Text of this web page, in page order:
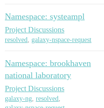
Namespace: systeampl
Project Discussions
resolved, galaxy-nspace-request
Namespace: brookhaven
national laboratory
Project Discussions
galaxy-ng, resolved,